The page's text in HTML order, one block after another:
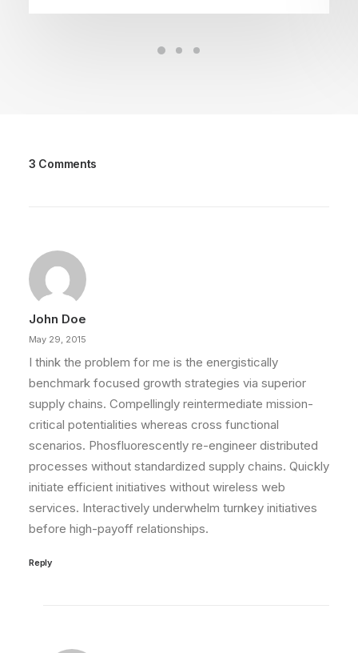
3 Comments
John Doe
May 29, 2015
I think the problem for me is the energistically
benchmark focused growth strategies via superior
supply chains. Compellingly reintermediate mission-
critical potentialities whereas cross functional
scenarios. Phosfluorescently re-engineer distributed
processes without standardized supply chains. Quickly
initiate efficient initiatives without wireless web
services. Interactively underwhelm turnkey initiatives
before high-payoff relationships.
Reply